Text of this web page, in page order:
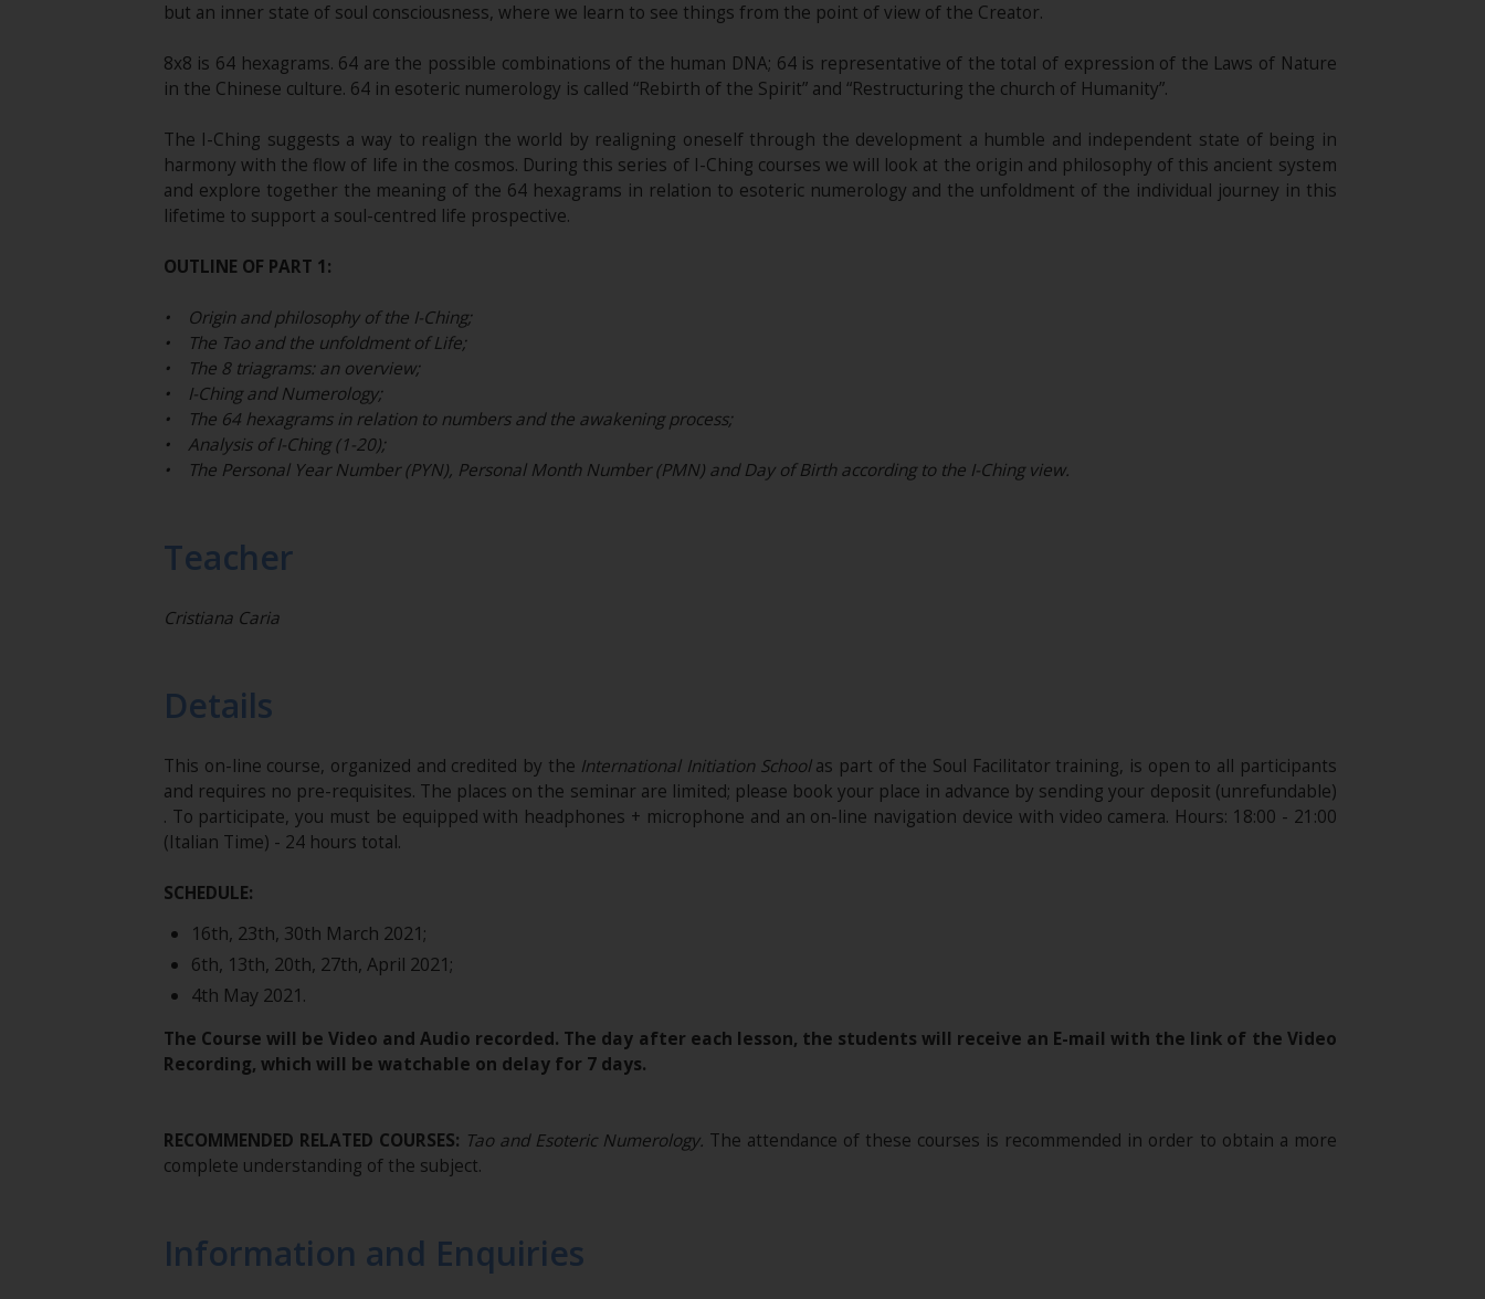
but an inner state of soul consciousness, where we learn to see things from the point of view of the Creator.
8x8 is 64 hexagrams. 64 are the possible combinations of the human DNA; 64 is representative of the total of expression of the Laws of Nature
in the Chinese culture. 64 in esoteric numerology is called “Rebirth of the Spirit” and “Restructuring the church of Humanity”.
The I-Ching suggests a way to realign the world by realigning oneself through the development a humble and independent state of being in
harmony with the flow of life in the cosmos. During this series of I-Ching courses we will look at the origin and philosophy of this ancient system
and explore together the meaning of the 64 hexagrams in relation to esoteric numerology and the unfoldment of the individual journey in this
lifetime to support a soul-centred life prospective.
OUTLINE OF PART 1:
• Origin and philosophy of the I-Ching;
• The Tao and the unfoldment of Life;
• The 8 triagrams: an overview;
• I-Ching and Numerology;
• The 64 hexagrams in relation to numbers and the awakening process;
• Analysis of I-Ching (1-20);
• The Personal Year Number (PYN), Personal Month Number (PMN) and Day of Birth according to the I-Ching view.
Teacher
Cristiana Caria
Details
This on-line course, organized and credited by the International Initiation Schoolas part of the Soul Facilitator training, is open to all participants
and requires no pre-requisites. The places on the seminar are limited; please book your place in advance by sending your deposit (unrefundable)​
. To participate, you must be equipped with headphones + microphone and an on-line navigation device with video camera. Hours: 18:00 - 21:00
(Italian Time) - 24 hours total.
SCHEDULE:
16th, 23th, 30th March 2021;
6th, 13th, 20th, 27th, April 2021;
4th May 2021.
The Course will be Video and Audio recorded. The day after each lesson, the students will receive an E-mail with the link of the Video
Recording, which will be watchable on delay for 7 days.
RECOMMENDED RELATED COURSES: Tao and Esoteric Numerology. The attendance of these courses is recommended in order to obtain a more
complete understanding of the subject.
Information and Enquiries